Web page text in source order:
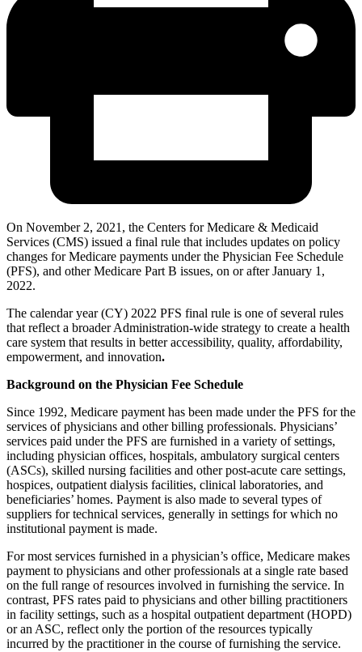
On November 2, 2021, the Centers for Medicare & Medicaid
Services (CMS) issued a final rule that includes updates on policy
changes for Medicare payments under the Physician Fee Schedule
(PFS), and other Medicare Part B issues, on or after January 1,
2022.
The calendar year (CY) 2022 PFS final rule is one of several rules
that reflect a broader Administration-wide strategy to create a health
care system that results in better accessibility, quality, affordability,
empowerment, and innovation.
Background on the Physician Fee Schedule
Since 1992, Medicare payment has been made under the PFS for the
services of physicians and other billing professionals. Physicians’
services paid under the PFS are furnished in a variety of settings,
including physician offices, hospitals, ambulatory surgical centers
(ASCs), skilled nursing facilities and other post-acute care settings,
hospices, outpatient dialysis facilities, clinical laboratories, and
beneficiaries’ homes. Payment is also made to several types of
suppliers for technical services, generally in settings for which no
institutional payment is made.
For most services furnished in a physician’s office, Medicare makes
payment to physicians and other professionals at a single rate based
on the full range of resources involved in furnishing the service. In
contrast, PFS rates paid to physicians and other billing practitioners
in facility settings, such as a hospital outpatient department (HOPD)
or an ASC, reflect only the portion of the resources typically
incurred by the practitioner in the course of furnishing the service.